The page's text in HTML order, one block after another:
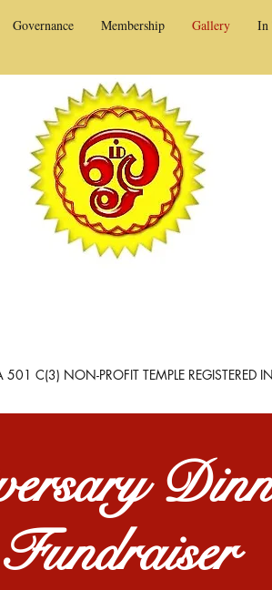
Governance Membership Gallery In
C(3) NON-PROFIT TEMPLE REGISTERED
Fundraiser